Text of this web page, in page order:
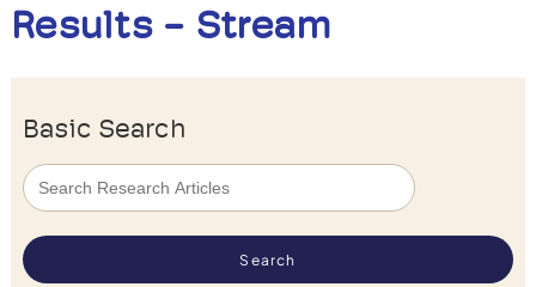
Results - Stream
Basic Search